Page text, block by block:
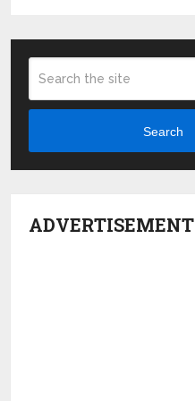
Search
ADVERTISEMENT